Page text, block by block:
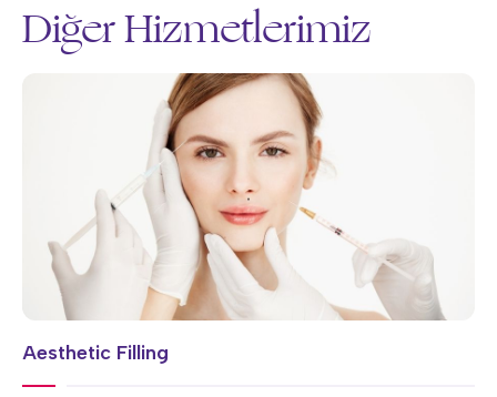
Diğer Hizmetlerimiz
Aesthetic Filling